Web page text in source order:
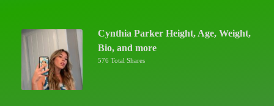
Cynthia Parker Height, Age, Weight,
Bio, and more
576 Total Shares